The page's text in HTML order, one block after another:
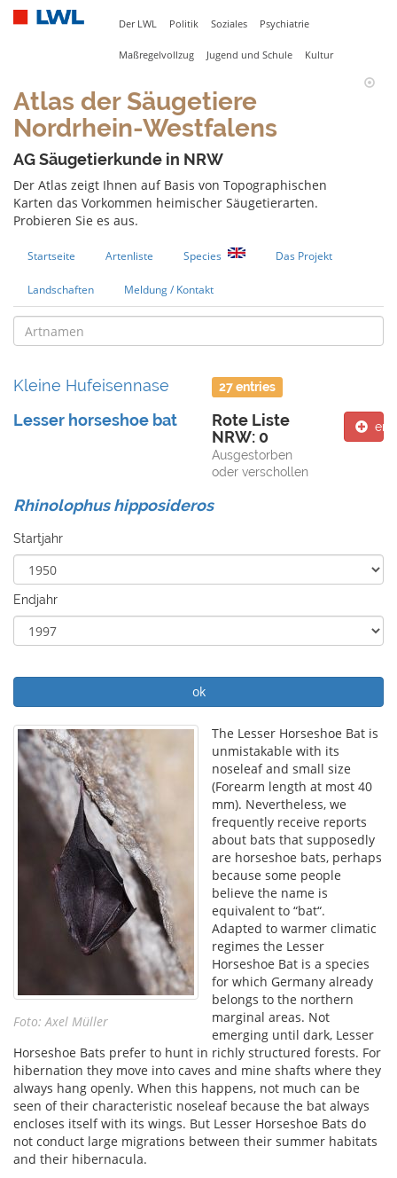
Der LWL Politik Soziales Psychiatrie
Maßregelvollzug Jugend und Schule Kultur
Atlas der Säugetiere
Nordrhein-Westfalens
AG Säugetierkunde in NRW
Der Atlas zeigt Ihnen auf Basis von Topographischen
Karten das Vorkommen heimischer Säugetierarten.
Probieren Sie es aus.
Startseite Artenliste Species Das Projekt
Landschaften Meldung / Kontakt
Kleine Hufeisennase 27 entries
Lesser horseshoe bat
Rote Liste
NRW: 0
Ausgestorben
oder verschollen
Rhinolophus hipposideros
Startjahr
Endjahr
ok
Foto: Axel Müller
The Lesser Horseshoe Bat is
unmistakable with its
noseleaf and small size
(Forearm length at most 40
mm). Nevertheless, we
frequently receive reports
about bats that supposedly
are horseshoe bats, perhaps
because some people
believe the name is
equivalent to “bat“.
Adapted to warmer climatic
regimes the Lesser
Horseshoe Bat is a species
for which Germany already
belongs to the northern
marginal areas. Not
emerging until dark, Lesser
Horseshoe Bats prefer to hunt in richly structured forests. For
hibernation they move into caves and mine shafts where they
always hang openly. When this happens, not much can be
seen of their characteristic noseleaf because the bat always
encloses itself with its wings. But Lesser Horseshoe Bats do
not conduct large migrations between their summer habitats
and their hibernacula.